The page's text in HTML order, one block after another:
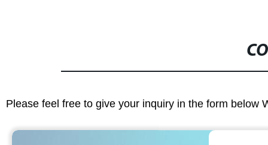
Please feel free to give your inquiry in the form below